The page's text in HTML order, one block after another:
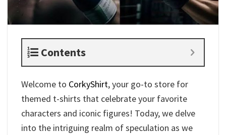
Contents
Welcome to CorkyShirt, your go-to store for
themed t-shirts that celebrate your favorite
characters and iconic figures! Today, we delve
into the intriguing realm of speculation as we